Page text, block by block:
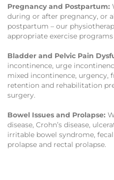
Pregnancy and Postpartum:
during or after pregnancy, or
postpartum – our
appropriate exercise programs
Bladder and Pelvic Pain
incontinence, urge
mixed incontinence, urgency,
retention and rehabilitation
surgery.
Bowel Issues and Prolapse:
disease, Crohn’s disease,
irritable bowel syndrome,
prolapse and rectal prolapse.